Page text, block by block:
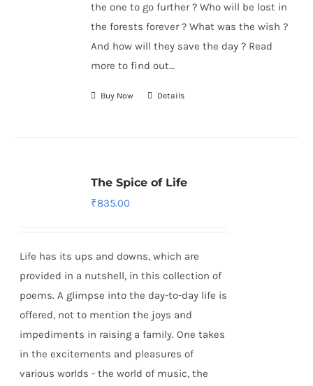
the one to go further ? Who will be lost in
the forests forever ? What was the wish ?
And how will they save the day ? Read
more to find out…
Buy Now Details
The Spice of Life
₹835.00
Life has its ups and downs, which are
provided in a nutshell, in this collection of
poems. A glimpse into the day-to-day life is
offered, not to mention the joys and
impediments in raising a family. One takes
in the excitements and pleasures of
various worlds - the world of music, the